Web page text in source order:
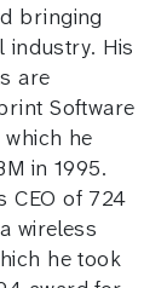
bringing
industry. His
are
Software
he
in 1995.
CEO of 724
wireless
he took